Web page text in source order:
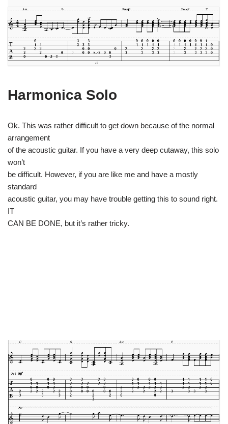
Harmonica Solo
Ok. This was rather difficult to get down because of the normal
arrangement
of the acoustic guitar. If you have a very deep cutaway, this solo
won’t
be difficult. However, if you are like me and have a mostly
standard
acoustic guitar, you may have trouble getting this to sound right.
IT
CAN BE DONE, but it’s rather tricky.